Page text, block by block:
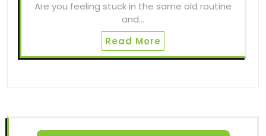
Are you feeling stuck in the same old routine
and…
Read More